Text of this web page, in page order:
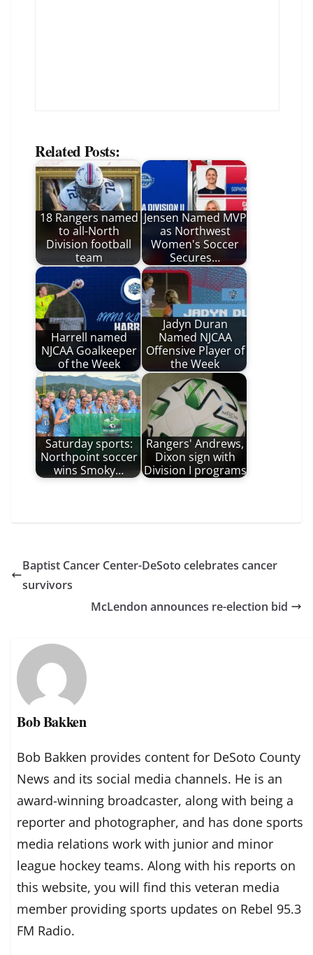
Related Posts:
18 Rangers named
to all-North
Division football
team
Jensen Named MVP
as Northwest
Women's Soccer
Secures…
Harrell named
NJCAA Goalkeeper
of the Week
Jadyn Duran
Named NJCAA
Offensive Player of
the Week
Saturday sports:
Northpoint soccer
wins Smoky…
Rangers' Andrews,
Dixon sign with
Division I programs
Baptist Cancer Center-DeSoto celebrates cancer
survivors
McLendon announces re-election bid
Bob Bakken
Bob Bakken provides content for DeSoto County
News and its social media channels. He is an
award-winning broadcaster, along with being a
reporter and photographer, and has done sports
media relations work with junior and minor
league hockey teams. Along with his reports on
this website, you will find this veteran media
member providing sports updates on Rebel 95.3
FM Radio.